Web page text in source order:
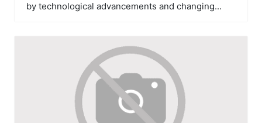
by technological advancements and changing...